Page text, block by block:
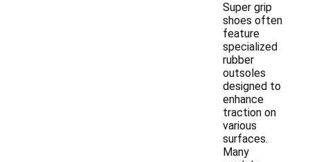
Super grip
shoes often
feature
specialized
rubber
outsoles
designed to
enhance
traction on
various
surfaces.
Many